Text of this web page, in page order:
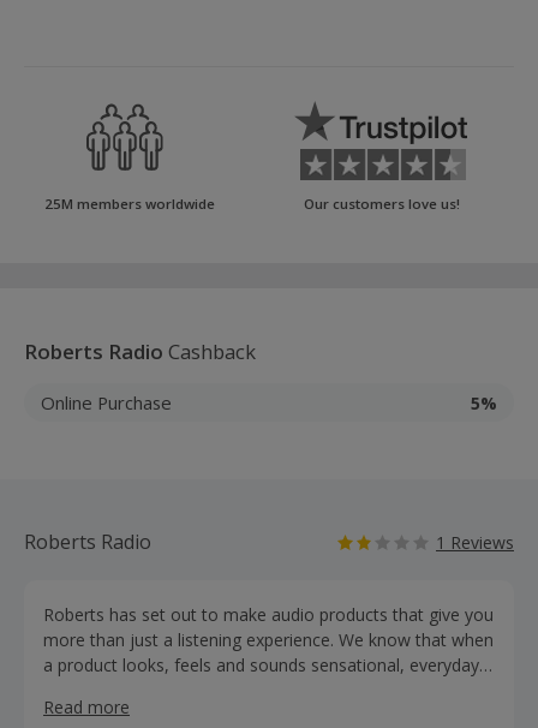
25M members worldwide Our customers love us!
Roberts Radio Cashback
Online Purchase 5%
Roberts Radio 1 Reviews
Roberts has set out to make audio products that give you
more than just a listening experience. We know that when
a product looks, feels and sounds sensational, everyday
your home.
Read more